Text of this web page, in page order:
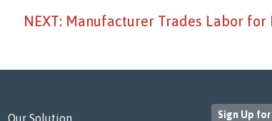
NEXT: Manufacturer Trades Labor
Our Solution Sign Up